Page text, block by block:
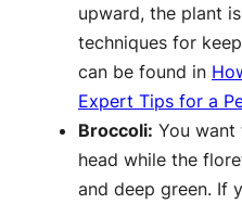
upward, the plant
techniques for
can be found in
Expert Tips for a
Broccoli: You want
head while the
and deep green. If